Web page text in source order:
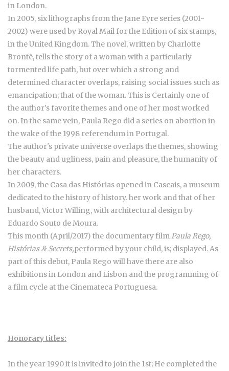
in London.
In 2005, six lithographs from the Jane Eyre series (2001-
2002) were used by Royal Mail for the Edition of six stamps,
in the United Kingdom. The novel, written by Charlotte
Brontë, tells the story of a woman with a particularly
tormented life path, but over which a strong and
determined character overlaps, raising social issues such as
emancipation; that of the woman. This is Certainly one of
the author's favorite themes and one of her most worked
on. In the same vein, Paula Rego did a series on abortion in
the wake of the 1998 referendum in Portugal.
The author's private universe overlaps the themes, showing
the beauty and ugliness, pain and pleasure, the humanity of
her characters.
In 2009, the Casa das Histórias opened in Cascais, a museum
dedicated to the history of history. her work and that of her
husband, Victor Willing, with architectural design by
Eduardo Souto de Moura.
This month (April/2017) the documentary filmPaula Rego,
Histórias & Secrets,performed by your child, is; displayed. As
part of this debut, Paula Rego will have there are also
exhibitions in London and Lisbon and the programming of
a film cycle at the Cinemateca Portuguesa.
Honorary titles:
In the year 1990 it is invited to join the 1st; He completed the